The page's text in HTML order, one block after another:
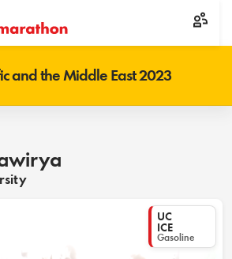
and the Middle East 2023
UC
ICE
Gasoline